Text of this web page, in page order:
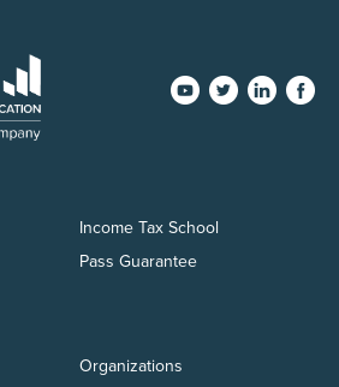
Income Tax School
Pass Guarantee
Organizations